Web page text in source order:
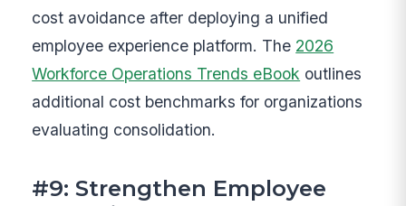
cost avoidance after deploying a unified
employee experience platform. The 2026
Workforce Operations Trends eBook outlines
additional cost benchmarks for organizations
evaluating consolidation.
#9: Strengthen Employee